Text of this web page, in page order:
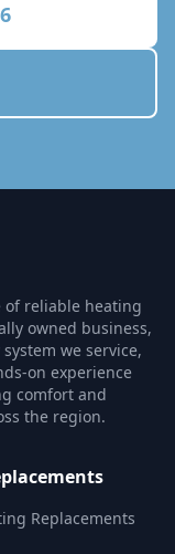
of reliable heating
owned business,
we service,
on experience
comfort and
the region.
Replacements